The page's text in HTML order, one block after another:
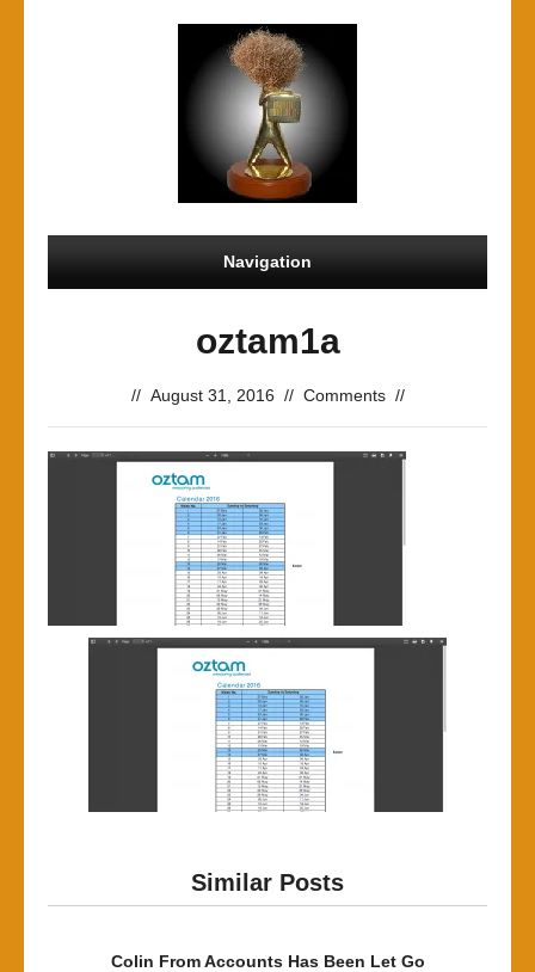
Navigation
oztam1a
// August 31, 2016 // Comments //
Similar Posts
Colin From Accounts Has Been Let Go